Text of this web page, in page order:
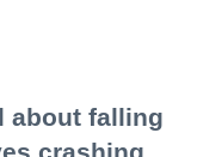
about falling